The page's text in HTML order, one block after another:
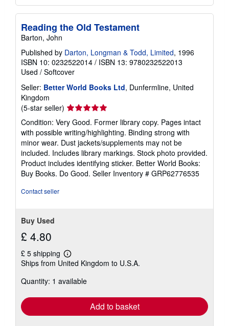
Reading the Old Testament
Barton, John
Published by Darton, Longman & Todd, Limited, 1996
ISBN 10: 0232522014 / ISBN 13: 9780232522013
Used / Softcover
Seller: Better World Books Ltd, Dunfermline, United
Kingdom
(5-star seller) Seller
rating
5
out
of
5
stars
Condition: Very Good. Former library copy. Pages intact
with possible writing/highlighting. Binding strong with
minor wear. Dust jackets/supplements may not be
included. Includes library markings. Stock photo provided.
Product includes identifying sticker. Better World Books:
Buy Books. Do Good. Seller Inventory # GRP62776535
Contact seller
Buy Used
£ 4.80
£ 5 shipping
Learn
more
shipping
Ships from United Kingdom to U.S.A.
Quantity: 1 available
Add to basket